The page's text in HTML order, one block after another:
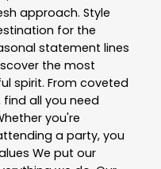
approach. Style
for the
statement lines
the most
spirit. From coveted
all you need
you're
a party, you
We put our